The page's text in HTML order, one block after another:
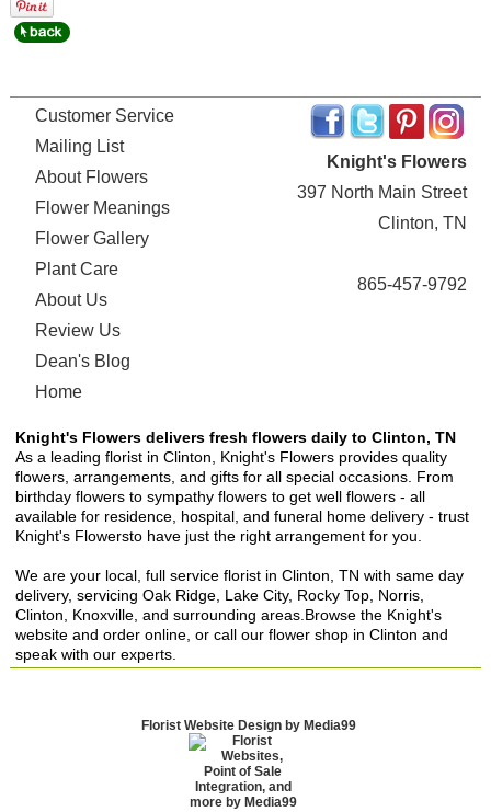
Customer Service
Mailing List
About Flowers
Flower Meanings
Flower Gallery
Plant Care
About Us
Review Us
Dean's Blog
Home
Knight's Flowers
397 North Main Street
Clinton, TN
865-457-9792
Knight's Flowers delivers fresh flowers daily to Clinton, TN
As a leading florist in Clinton, Knight's Flowers provides quality
flowers, arrangements, and gifts for all special occasions. From
birthday flowers to sympathy flowers to get well flowers - all
available for residence, hospital, and funeral home delivery - trust
Knight's Flowersto have just the right arrangement for you.
We are your local, full service florist in Clinton, TN with same day
delivery, servicing Oak Ridge, Lake City, Rocky Top, Norris,
Clinton, Knoxville, and surrounding areas.Browse the Knight's
website and order online, or call our flower shop in Clinton and
speak with our experts.
Florist Website Design by Media99